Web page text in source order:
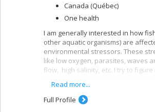
Canada (Québec)
One health
I am generally interested in how
other aquatic organisms) are
environmental stressors. These
like low oxygen, parasites, waves
flow, high salinity, etc. I try to
of their morphology, physiology
especially interested in variation
(intraspecific differences) along
Read more...
Full Profile